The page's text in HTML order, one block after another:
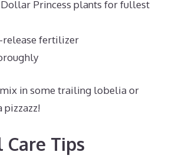
Princess plants for fullest
release fertilizer
in some trailing lobelia or
pizzazz!
Care Tips